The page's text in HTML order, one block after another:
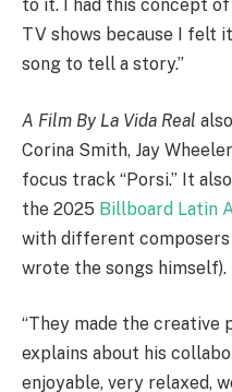
to it. I had this concept
TV shows because I felt
song to tell a story.”
A Film By La Vida Real
Corina Smith, Jay
focus track “Porsi.” It
the 2025 Billboard Latin
with different
wrote the songs himself).
“They made the creative
explains about his
enjoyable, very relaxed,